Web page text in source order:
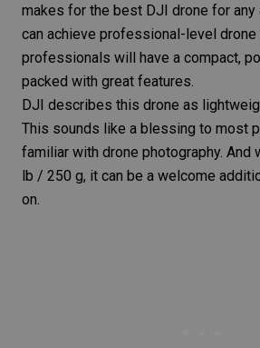
makes for the best DJI drone for any
can achieve professional-level drone
professionals will have a compact,
packed with great features.
DJI describes this drone as
This sounds like a blessing to most
familiar with drone photography. And
lb / 250 g, it can be a welcome
on.